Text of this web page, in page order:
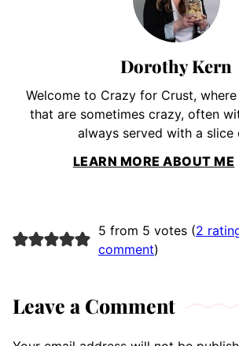
Dorothy Kern
Welcome to Crazy for Crust,
that are sometimes crazy, often
always served with a slice
LEARN MORE ABOUT ME
5 from 5 votes (2
comment)
Leave a Comment